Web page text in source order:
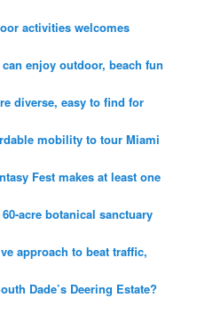
activities welcomes
enjoy outdoor, beach fun
diverse, easy to find for
mobility to tour Miami
Fest makes at least one
acre botanical sanctuary
approach to beat traffic,
Dade’s Deering Estate?